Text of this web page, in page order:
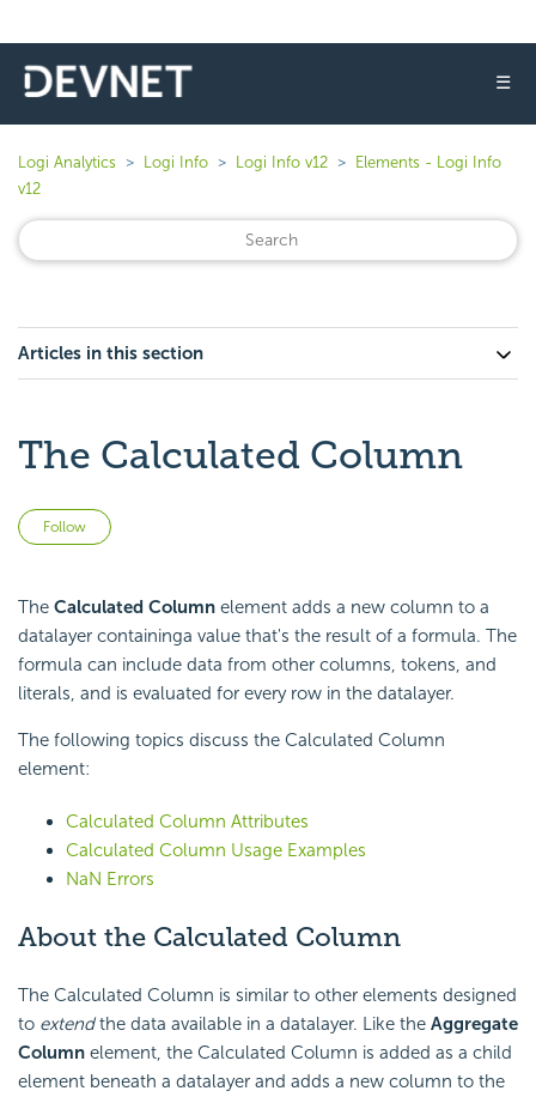
☰
Logi Analytics Logi Info Logi Info v12
Elements - Logi Info
v12
Articles in this section
The Calculated Column
Follow
The Calculated Column element adds a new column to a
datalayer containinga value that's the result of a formula. The
formula can include data from other columns, tokens, and
literals, and is evaluated for every row in the datalayer.
The following topics discuss the Calculated Column
element:
Calculated Column Attributes
Calculated Column Usage Examples
NaN Errors
About the Calculated Column
The Calculated Column is similar to other elements designed
to extendthe data available in a datalayer. Like the Aggregate
Column element, the Calculated Column is added as a child
element beneath a datalayer and adds a new column to the